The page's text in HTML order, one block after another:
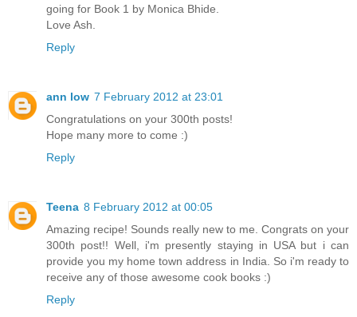
going for Book 1 by Monica Bhide.
Love Ash.
Reply
ann low 7 February 2012 at 23:01
Congratulations on your 300th posts!
Hope many more to come :)
Reply
Teena 8 February 2012 at 00:05
Amazing recipe! Sounds really new to me. Congrats on your
300th post!! Well, i'm presently staying in USA but i can
provide you my home town address in India. So i'm ready to
receive any of those awesome cook books :)
Reply